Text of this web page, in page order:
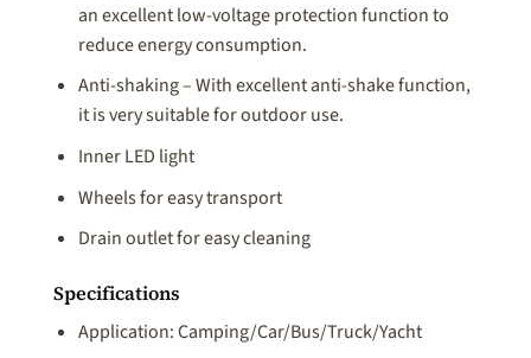
an excellent low-voltage protection function to
reduce energy consumption.
Anti-shaking – With excellent anti-shake function,
it is very suitable for outdoor use.
Inner LED light
Wheels for easy transport
Drain outlet for easy cleaning
Specifications
Application: Camping/Car/Bus/Truck/Yacht